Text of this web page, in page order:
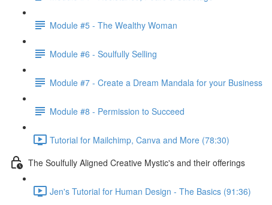
Module #5 - The Wealthy Woman
Module #6 - Soulfully Selling
Module #7 - Create a Dream Mandala for your Business
Module #8 - Permission to Succeed
Tutorial for Mailchimp, Canva and More (78:30)
The Soulfully Aligned Creative Mystic's and their offerings
Jen's Tutorial for Human Design - The Basics (91:36)